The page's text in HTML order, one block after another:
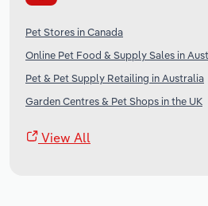
Pet Stores in Canada
Online Pet Food & Supply Sales in
Pet & Pet Supply Retailing in Australia
Garden Centres & Pet Shops in the UK
View All